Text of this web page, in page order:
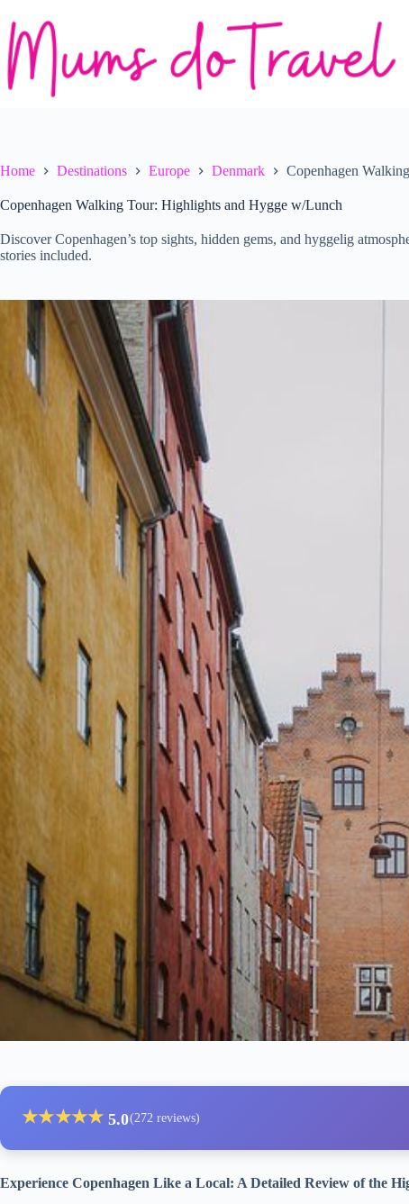
content
Home Destinations Europe Denmark Copenhagen
Copenhagen Walking Tour: Highlights and Hygge w/Lunch
Discover Copenhagen’s top sights, hidden gems, and hyggelig
stories included.
★★★★★ 5.0(272 reviews)
Experience Copenhagen Like a Local: A Detailed Review of the